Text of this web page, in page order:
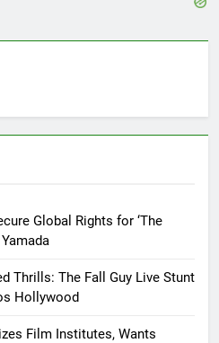
Global Rights for ‘The
Thrills: The Fall Guy Live Stunt
Hollywood
Film Institutes, Wants